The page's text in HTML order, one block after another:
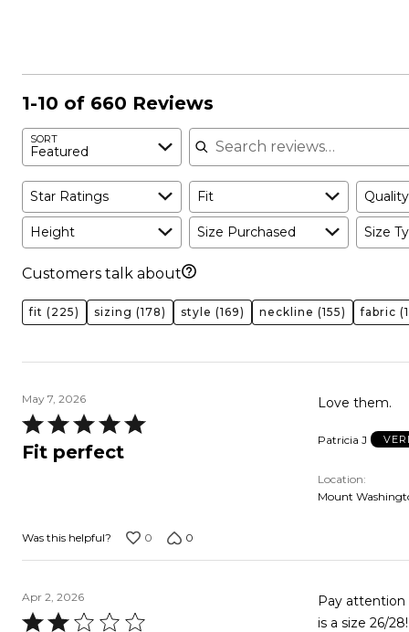
1-10 of 660 Reviews
SORT
Featured
Search reviews
Star Ratings Fit Quality
Height Size Purchased Size
Customers talk about
fit (225) sizing (178) style (169) neckline (155) fabric
May 7, 2026
Rated
5
Fit perfect
Love them.
Patricia J
Location
Mount
Was this helpful? 0 0
Apr 2, 2026
Rated
Pay attention
is a size 26/